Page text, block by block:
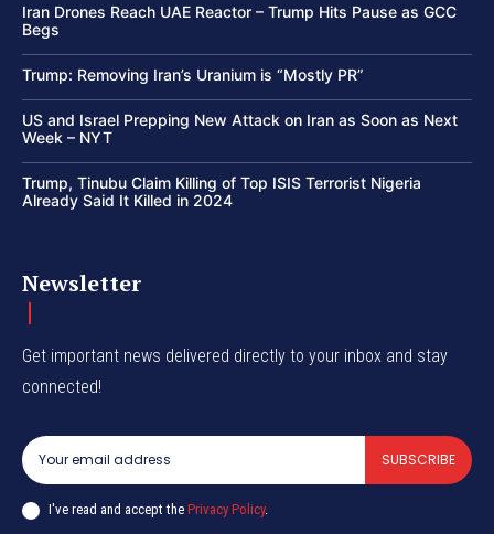
Iran Drones Reach UAE Reactor – Trump Hits Pause as GCC
Begs
Trump: Removing Iran’s Uranium is “Mostly PR”
US and Israel Prepping New Attack on Iran as Soon as Next
Week – NYT
Trump, Tinubu Claim Killing of Top ISIS Terrorist Nigeria
Already Said It Killed in 2024
Newsletter
Get important news delivered directly to your inbox and stay
connected!
SUBSCRIBE
I've read and accept the Privacy Policy.